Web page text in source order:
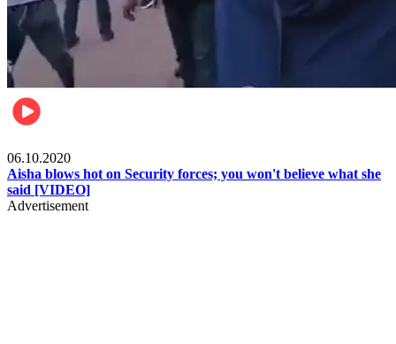
06.10.2020
Aisha blows hot on Security forces; you won't believe what she
said [VIDEO]
Advertisement